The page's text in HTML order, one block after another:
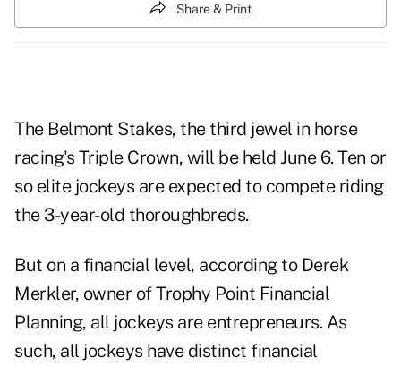
Share & Print
The Belmont Stakes, the third jewel in horse
racing's Triple Crown, will be held June 6. Ten or
so elite jockeys are expected to compete riding
the 3-year-old thoroughbreds.
But on a financial level, according to Derek
Merkler, owner of Trophy Point Financial
Planning, all jockeys are entrepreneurs. As
such, all jockeys have distinct financial